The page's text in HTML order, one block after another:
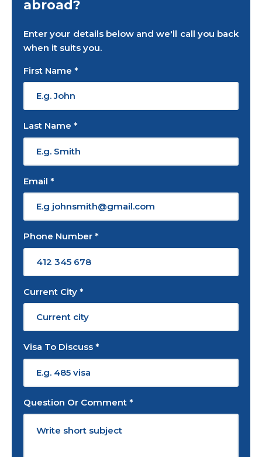
abroad?
Enter your details below and we'll call you back
when it suits you.
First Name *
Last Name *
Email *
Phone Number *
Current City *
Visa To Discuss *
Question Or Comment *